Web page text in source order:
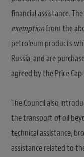
financial assistance.
exemptionfrom the
petroleum products
Russia, and are
agreed by the Price
The Council also
the transport of oil
technical assistance,
assistance related to